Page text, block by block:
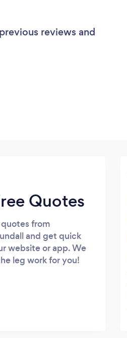
reviews and
Quotes
from
and get quick
website or app. We
leg work for you!